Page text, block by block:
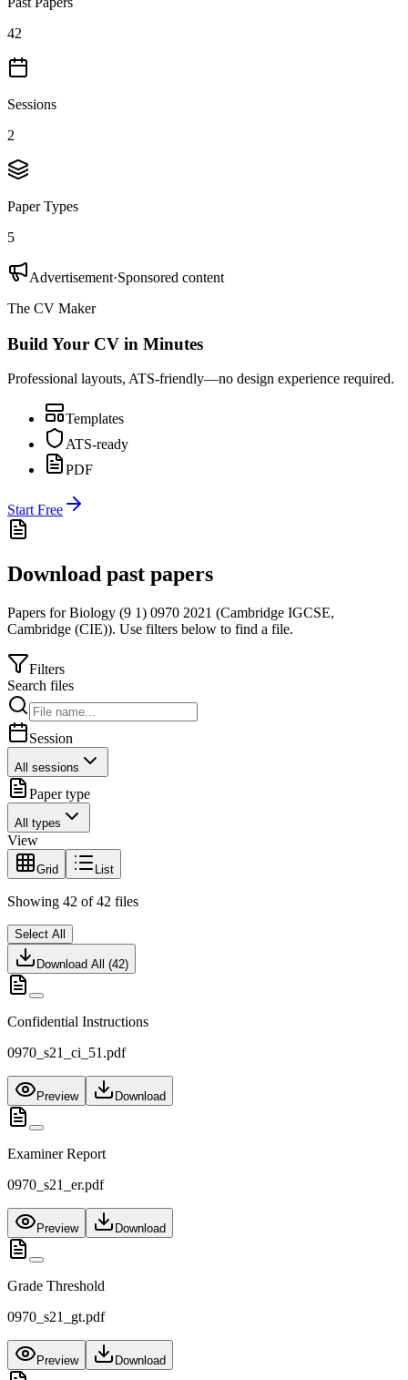
42
Sessions
2
Paper Types
5
Advertisement·Sponsored content
The CV Maker
Build Your CV in Minutes
Professional layouts, ATS-friendly—no design experience required.
Templates
ATS-ready
PDF
Start Free
Download past papers
Papers forBiology (9 1) 0970 2021 (Cambridge IGCSE,
Cambridge (CIE)). Use filters below to find a file.
Filters
Search files
Session
All sessions
Paper type
All types
View
Grid List
Showing 42 of 42 files
Select All
Download All (42)
Confidential Instructions
0970_s21_ci_51.pdf
Preview Download
Examiner Report
0970_s21_er.pdf
Preview Download
Grade Threshold
0970_s21_gt.pdf
Preview Download